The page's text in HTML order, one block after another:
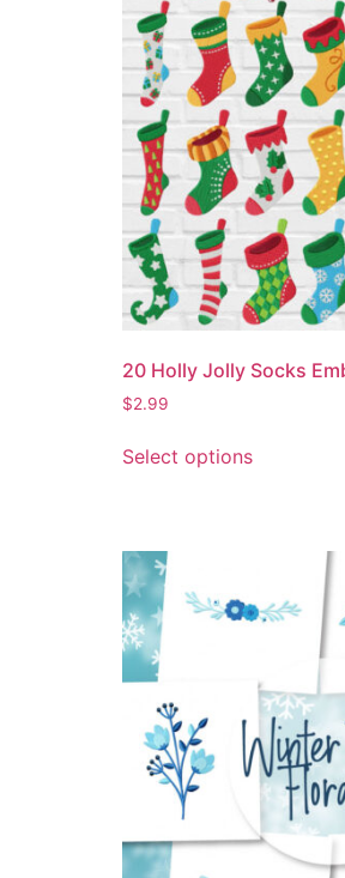
20 Holly Jolly Socks
$2.99
Select options